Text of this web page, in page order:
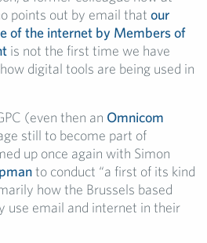
points out by email that our
of the internet by Members of
is not the first time we have
digital tools are being used in
(even then an Omnicom
still to become part of
up once again with Simon
to conduct “a first of its kind
how the Brussels based
use email and internet in their